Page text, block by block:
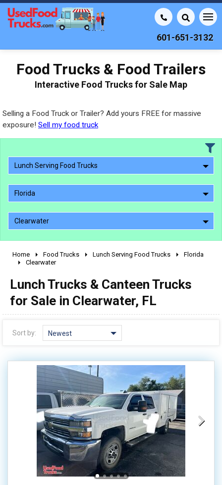
601-651-3132
Food Trucks & Food Trailers
Interactive Food Trucks for Sale Map
Selling a Food Truck or Trailer? Add yours FREE for massive
exposure! Sell my food truck
Lunch Serving Food Trucks
Florida
Clearwater
2010 - 2026
1990 - 1999
1980 - 1989
pre 1980 & vintage
0 - 50,000
50,000 - 100,000
100,000 - 150,000
150,000 - 200,000
Home Food Trucks Lunch Serving Food Trucks
Florida
Clearwater
Lunch Trucks & Canteen Trucks
for Sale in Clearwater, FL
Sort by: Newest